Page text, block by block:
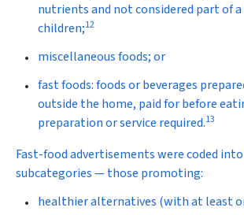
nutrients and not considered part of
children;12
miscellaneous foods; or
fast foods:foods or beverages
outside the home, paid for before
preparation or service required.13
Fast-food advertisements were coded
subcategories — those promoting:
healthier alternatives (with at least